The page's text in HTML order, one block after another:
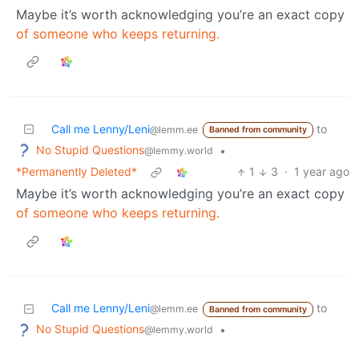
Maybe it’s worth acknowledging you’re an exact copy
of someone who keeps returning.
Call me Lenny/Leni@lemm.ee Banned from community
to
No Stupid Questions@lemmy.world
•
*Permanently Deleted*
1 3 · 1 year ago
Maybe it’s worth acknowledging you’re an exact copy
of someone who keeps returning.
Call me Lenny/Leni@lemm.ee Banned from community
to
No Stupid Questions@lemmy.world
•